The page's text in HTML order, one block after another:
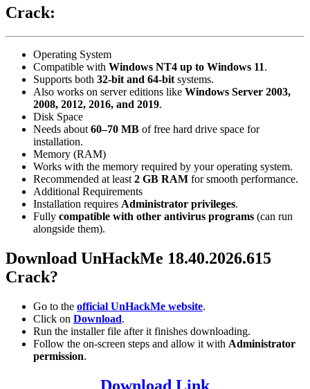
Crack:
Operating System
Compatible with Windows NT4 up to Windows 11.
Supports both 32-bit and 64-bit systems.
Also works on server editions like Windows Server 2003,
2008, 2012, 2016, and 2019.
Disk Space
Needs about 60–70 MB of free hard drive space for
installation.
Memory (RAM)
Works with the memory required by your operating system.
Recommended at least 2 GB RAM for smooth performance.
Additional Requirements
Installation requires Administrator privileges.
Fully compatible with other antivirus programs (can run
alongside them).
Download UnHackMe 18.40.2026.615
Crack?
Go to the official UnHackMe website.
Click on Download.
Run the installer file after it finishes downloading.
Follow the on-screen steps and allow it with Administrator
permission.
Download Link